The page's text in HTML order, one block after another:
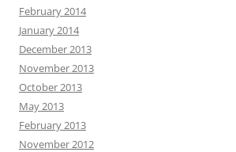
February 2014
January 2014
December 2013
November 2013
October 2013
May 2013
February 2013
November 2012